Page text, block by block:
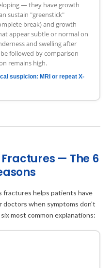
— they have growth
sustain "greenstick"
break) and growth
appear subtle or normal on
and swelling after
followed by comparison
remains high.
suspicion: MRI or repeat X-
— The 6
fractures helps patients have
when symptoms don't
most common explanations: